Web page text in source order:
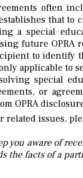
often
that to
a special
future OPRA
to identify
applicable to
special
or
OPRA
issues,
you aware of
the facts of a